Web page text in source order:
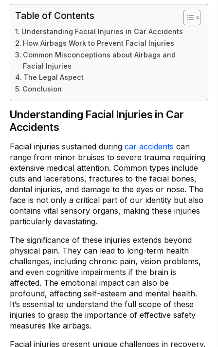
Table of Contents
Understanding Facial Injuries in Car Accidents
How Airbags Work to Prevent Facial Injuries
Common Misconceptions about Airbags and
Facial Injuries
The Legal Aspect
Conclusion
Understanding Facial Injuries in Car
Accidents
Facial injuries sustained during car accidents can
range from minor bruises to severe trauma requiring
extensive medical attention. Common types include
cuts and lacerations, fractures to the facial bones,
dental injuries, and damage to the eyes or nose. The
face is not only a critical part of our identity but also
contains vital sensory organs, making these injuries
particularly devastating.
The significance of these injuries extends beyond
physical pain. They can lead to long-term health
challenges, including chronic pain, vision problems,
and even cognitive impairments if the brain is
affected. The emotional impact can also be
profound, affecting self-esteem and mental health.
It’s essential to understand the full scope of these
injuries to grasp the importance of effective safety
measures like airbags.
Facial injuries present unique challenges in recovery,